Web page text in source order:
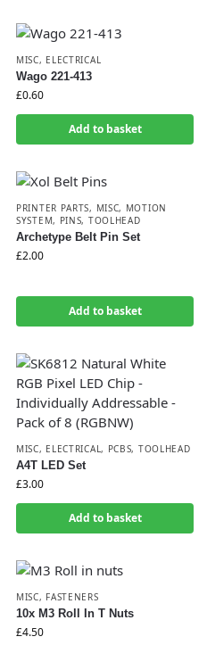
MISC, ELECTRICAL
Wago 221-413
£0.60
Add to basket
PRINTER PARTS, MISC, MOTION
SYSTEM, PINS, TOOLHEAD
Archetype Belt Pin Set
£2.00
Add to basket
MISC, ELECTRICAL, PCBS, TOOLHEAD
A4T LED Set
£3.00
Add to basket
MISC, FASTENERS
10x M3 Roll In T Nuts
£4.50